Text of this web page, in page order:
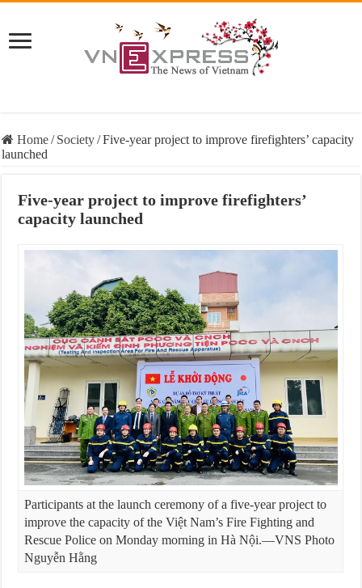
Home/ Society/Five-year project to improve firefighters’ capacity
launched
Five-year project to improve firefighters’
capacity launched
Participants at the launch ceremony of a five-year project to
improve the capacity of the Việt Nam’s Fire Fighting and
Rescue Police on Monday morning in Hà Nội.—VNS Photo
Nguyễn Hằng